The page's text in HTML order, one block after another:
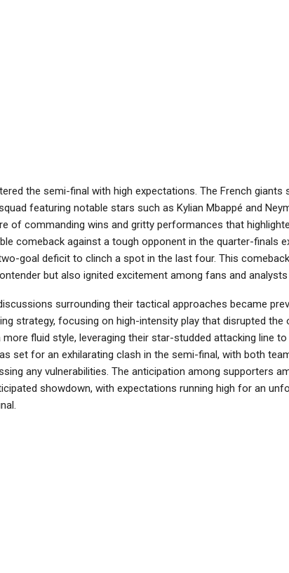
the semi-final with high expectations. The French giants
featuring notable stars such as Kylian Mbappé and
of commanding wins and gritty performances that
comeback against a tough opponent in the quarter-finals
goal deficit to clinch a spot in the last four. This
but also ignited excitement among fans and analysts
surrounding their tactical approaches became
strategy, focusing on high-intensity play that disrupted the
more fluid style, leveraging their star-studded attacking line
set for an exhilarating clash in the semi-final, with both
any vulnerabilities. The anticipation among supporters
showdown, with expectations running high for an